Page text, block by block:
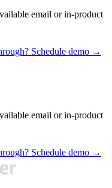
email or in-product
Schedule demo →
email or in-product
Schedule demo →